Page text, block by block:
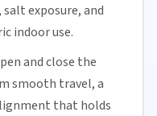
exposure, and
indoor use.
and close the
smooth travel, a
that holds